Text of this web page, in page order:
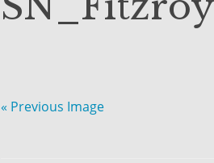
« Previous Image